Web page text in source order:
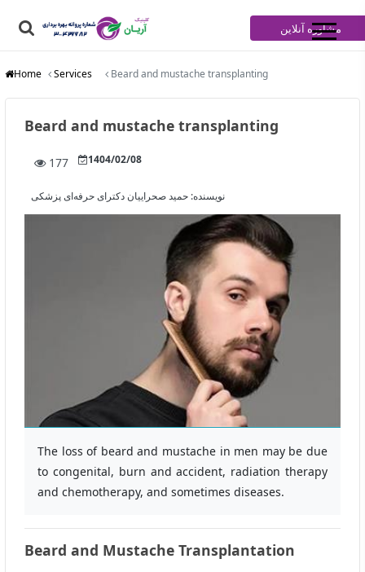
مشاوره آنلاین
Home Services Beard and mustache transplanting
Beard and mustache transplanting
1404/02/08
177
نویسنده: حمید صحراییان دکترای حرفه‌ای پزشکی
The loss of beard and mustache in men may be due
to congenital, burn and accident, radiation therapy
and chemotherapy, and sometimes diseases.
Beard and Mustache Transplantation